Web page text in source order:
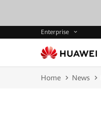
Enterprise
Home News